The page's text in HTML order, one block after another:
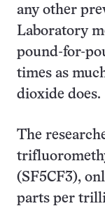
any other
Laboratory
pound-for-
times as
dioxide does.
The
(SF5CF3),
parts per